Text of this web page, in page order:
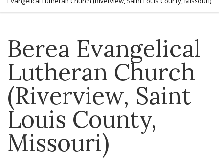
Berea Evangelical
Lutheran Church
(Riverview, Saint
Louis County,
Missouri)